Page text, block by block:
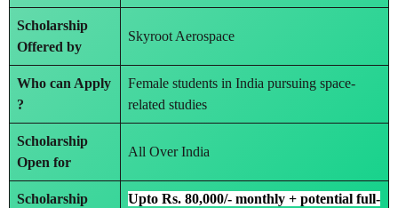
Scholarship
Offered by
Skyroot Aerospace
Who can Apply
?
Female students in India pursuing space-
related studies
Scholarship
Open for
All Over India
Scholarship
Upto Rs. 80,000/- monthly + potential full-